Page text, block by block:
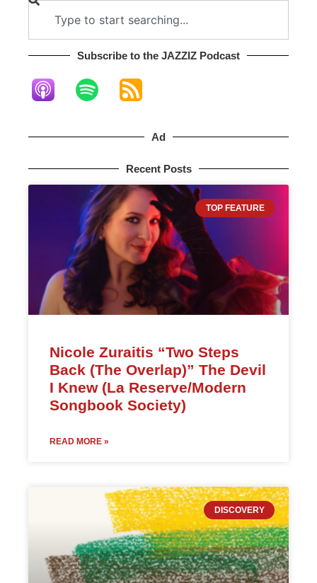
Subscribe to the JAZZIZ Podcast​
Ad
Recent Posts
TOP FEATURE
Nicole Zuraitis “Two Steps
Back (The Overlap)” The Devil
I Knew (La Reserve/Modern
Songbook Society)
READ MORE »
DISCOVERY